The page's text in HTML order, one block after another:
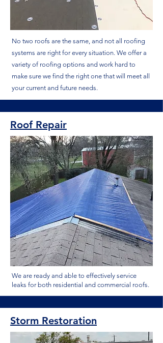
No two roofs are the same, and not all roofing
systems are right for every situation. We offer a
variety of roofing options and work hard to
make sure we find the right one that will meet all
your current and future needs.
Roof Repair
We are ready and able to effectively service
leaks for both residential and commercial roofs.
Storm Restoration